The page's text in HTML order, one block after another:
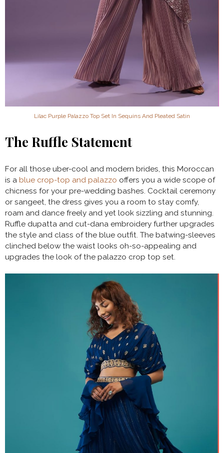
Lilac Purple Palazzo Top Set In Sequins And Pleated Satin
The Ruffle Statement
For all those uber-cool and modern brides, this Moroccan
is a blue crop-top and palazzo offers you a wide scope of
chicness for your pre-wedding bashes. Cocktail ceremony
or sangeet, the dress gives you a room to stay comfy,
roam and dance freely and yet look sizzling and stunning.
Ruffle dupatta and cut-dana embroidery further upgrades
the style and class of the blue outfit. The batwing-sleeves
clinched below the waist looks oh-so-appealing and
upgrades the look of the palazzo crop top set.